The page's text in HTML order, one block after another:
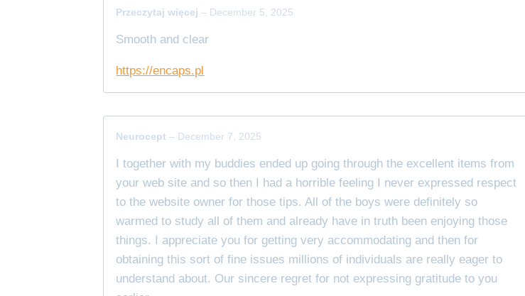
Przeczytaj więcej– December 5, 2025
Smooth and clear
https://encaps.pl
Neurocept– December 7, 2025
I together with my buddies ended up going through the excellent items from
your web site and so then I had a horrible feeling I never expressed respect
to the website owner for those tips. All of the boys were definitely so
warmed to study all of them and already have in truth been enjoying those
things. I appreciate you for getting very accommodating and then for
obtaining this sort of fine issues millions of individuals are really eager to
understand about. Our sincere regret for not expressing gratitude to you